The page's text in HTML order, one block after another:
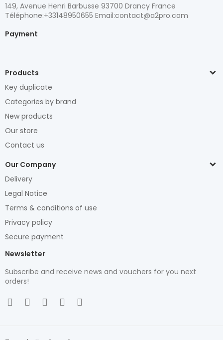
149, Avenue Henri Barbusse 93700 Drancy France
Téléphone:+33148950655 Email:contact@a2pro.com
Payment
Products
Key duplicate
Categories by brand
New products
Our store
Contact us
Our Company
Delivery
Legal Notice
Terms & conditions of use
Privacy policy
Secure payment
Newsletter
Subscribe and receive news and vouchers for you next
orders!